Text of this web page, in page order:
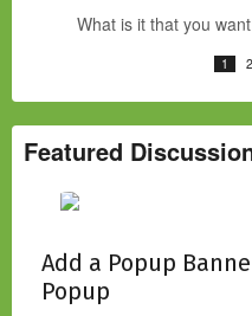
What is it that you
1 2
Featured
Add a Popup
Popup